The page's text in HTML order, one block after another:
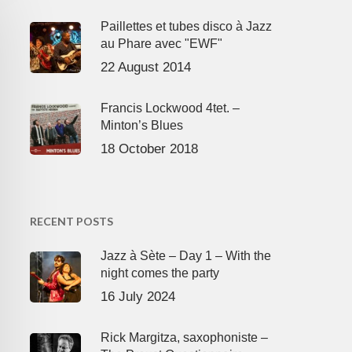
Paillettes et tubes disco à Jazz
au Phare avec "EWF"
22 August 2014
Francis Lockwood 4tet. –
Minton’s Blues
18 October 2018
RECENT POSTS
Jazz à Sète – Day 1 – With the
night comes the party
16 July 2024
Rick Margitza, saxophoniste –